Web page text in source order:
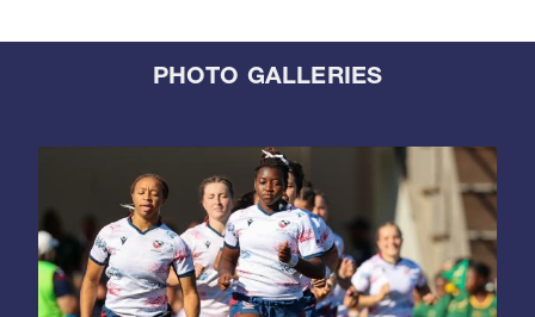
PHOTO GALLERIES